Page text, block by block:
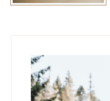
Sidebar